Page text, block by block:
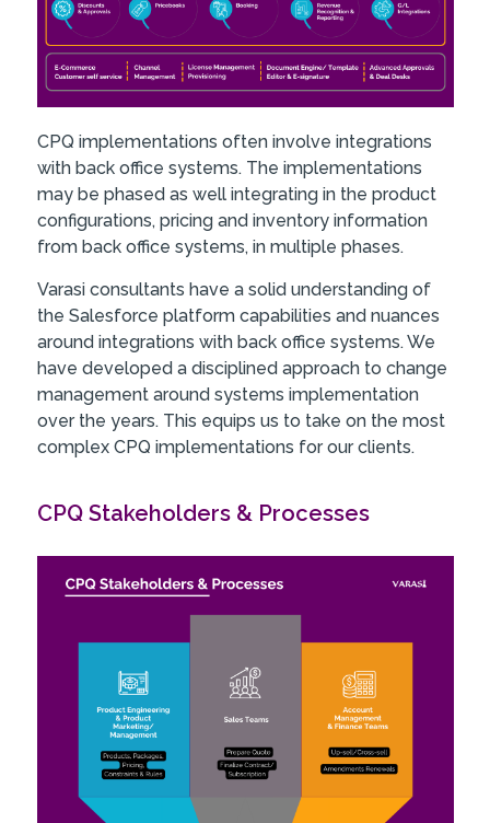
CPQ implementations often involve integrations
with back office systems. The implementations
may be phased as well integrating in the product
configurations, pricing and inventory information
from back office systems, in multiple phases.
Varasi consultants have a solid understanding of
the Salesforce platform capabilities and nuances
around integrations with back office systems. We
have developed a disciplined approach to change
management around systems implementation
over the years. This equips us to take on the most
complex CPQ implementations for our clients.
CPQ Stakeholders & Processes